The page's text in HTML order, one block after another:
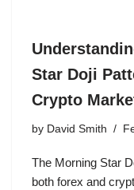
Star Doji
Crypto
by David Smith
The Morning Star
both forex and